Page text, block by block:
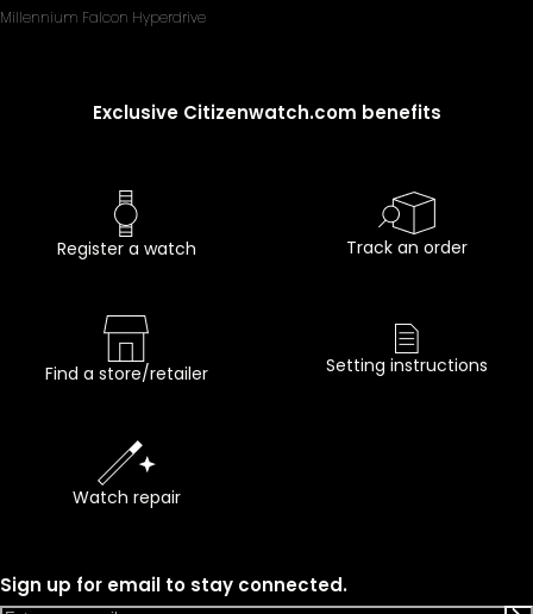
Millennium Falcon Hyperdrive
Exclusive Citizenwatch.com benefits
Register a watch Track an order
Find a store/retailer Setting instructions
Watch repair
Sign up for email to stay connected.